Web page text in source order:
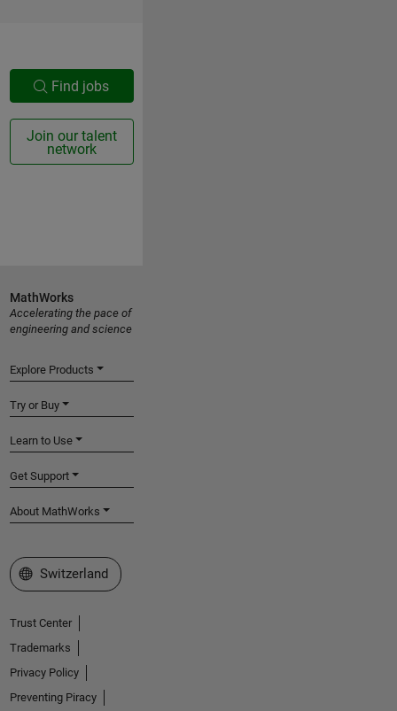
Find jobs
Join our talent
network
MathWorks
Accelerating the pace of
engineering and science
Explore Products
Try or Buy
Learn to Use
Get Support
About MathWorks
Select a Web Site
Switzerland
Trust Center
Trademarks
Privacy Policy
Preventing Piracy